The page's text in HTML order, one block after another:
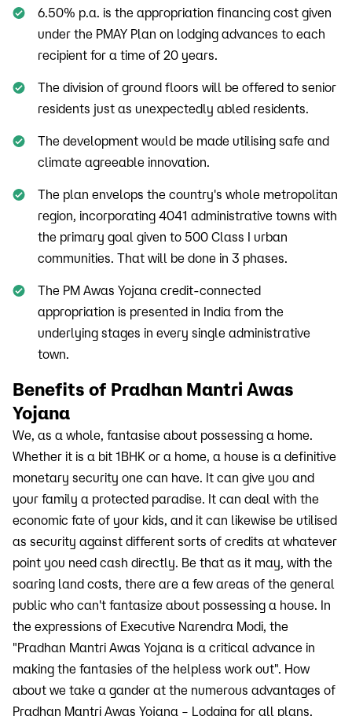
6.50% p.a. is the appropriation financing cost given
under the PMAY Plan on lodging advances to each
recipient for a time of 20 years.
The division of ground floors will be offered to senior
residents just as unexpectedly abled residents.
The development would be made utilising safe and
climate agreeable innovation.
The plan envelops the country's whole metropolitan
region, incorporating 4041 administrative towns with
the primary goal given to 500 Class I urban
communities. That will be done in 3 phases.
The PM Awas Yojana credit-connected
appropriation is presented in India from the
underlying stages in every single administrative
town.
Benefits of Pradhan Mantri Awas
Yojana
We, as a whole, fantasise about possessing a home.
Whether it is a bit 1BHK or a home, a house is a definitive
monetary security one can have. It can give you and
your family a protected paradise. It can deal with the
economic fate of your kids, and it can likewise be utilised
as security against different sorts of credits at whatever
point you need cash directly. Be that as it may, with the
soaring land costs, there are a few areas of the general
public who can't fantasize about possessing a house. In
the expressions of Executive Narendra Modi, the
"Pradhan Mantri Awas Yojana is a critical advance in
making the fantasies of the helpless work out". How
about we take a gander at the numerous advantages of
Pradhan Mantri Awas Yojana – Lodging for all plans.